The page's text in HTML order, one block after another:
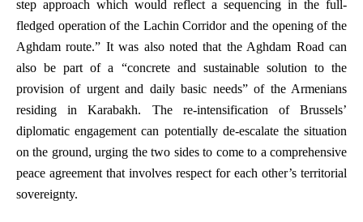
step approach which would reflect a sequencing in the full-
fledged operation of the Lachin Corridor and the opening of the
Aghdam route.” It was also noted that the Aghdam Road can
also be part of a “concrete and sustainable solution to the
provision of urgent and daily basic needs” of the Armenians
residing in Karabakh. The re-intensification of Brussels’
diplomatic engagement can potentially de-escalate the situation
on the ground, urging the two sides to come to a comprehensive
peace agreement that involves respect for each other’s territorial
sovereignty.